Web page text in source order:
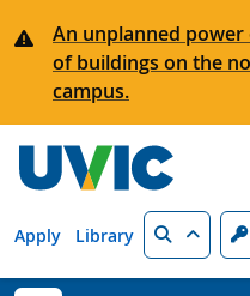
An unplanned
of buildings on the
campus.
Apply Library Search